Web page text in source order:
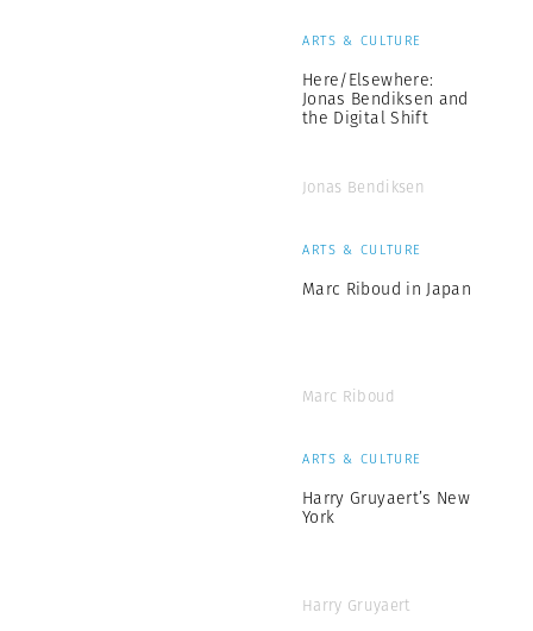
ARTS & CULTURE
Here/Elsewhere:
Jonas Bendiksen and
the Digital Shift
Jonas Bendiksen
ARTS & CULTURE
Marc Riboud in Japan
Marc Riboud
ARTS & CULTURE
Harry Gruyaert’s New
York
Harry Gruyaert